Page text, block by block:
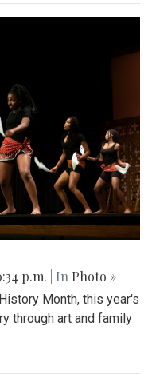
p.m. | In Photo »
Month, this year's
through art and family